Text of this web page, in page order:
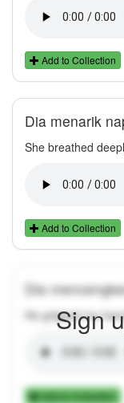
Add to Collection
Dia menarik
She breathed
Add to Collection
Dia
He gripped my
Add to Collection
Sign